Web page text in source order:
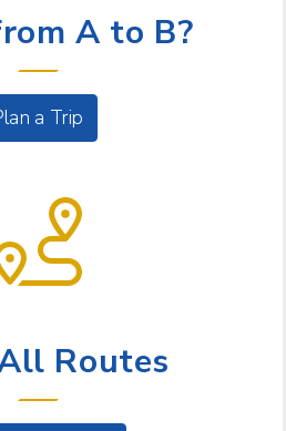
A to B?
a Trip
Routes